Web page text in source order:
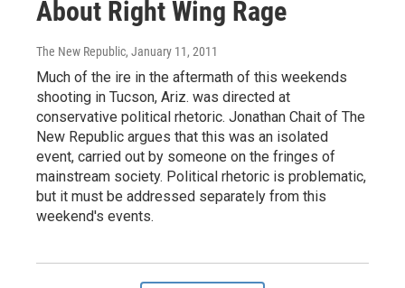
About Right Wing Rage
The New Republic, January 11, 2011
Much of the ire in the aftermath of this weekends
shooting in Tucson, Ariz. was directed at
conservative political rhetoric. Jonathan Chait of The
New Republic argues that this was an isolated
event, carried out by someone on the fringes of
mainstream society. Political rhetoric is problematic,
but it must be addressed separately from this
weekend's events.